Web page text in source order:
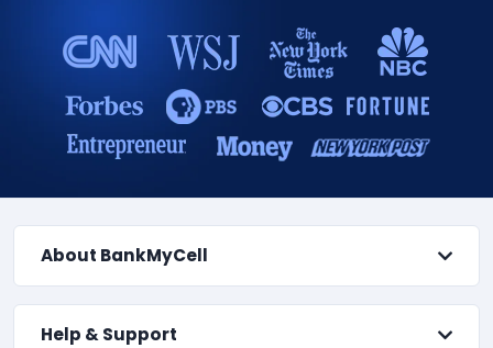
About BankMyCell
Help & Support